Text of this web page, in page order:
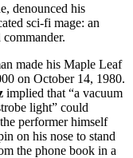
denounced his
sci-fi mage: an
made his Maple Leaf
on October 14, 1980.
implied that “a vacuum
light” could
performer himself
on his nose to stand
the phone book in a